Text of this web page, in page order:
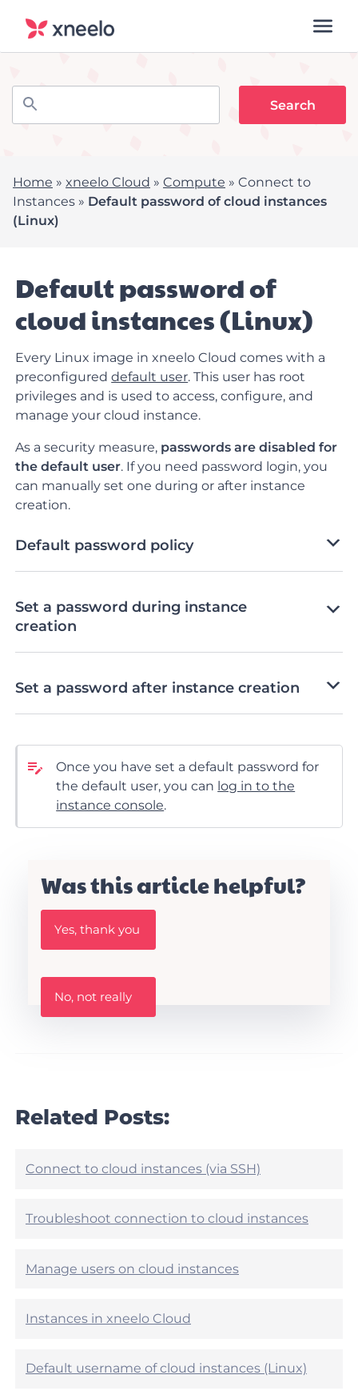
Home » xneelo Cloud » Compute » Connect to
Instances » Default password of cloud instances
(Linux)
Default password of
cloud instances (Linux)
Every Linux image in xneelo Cloud comes with a
preconfigureddefault user. This user has root
privileges and is used to access, configure, and
manage your cloud instance.
As a security measure, passwords are disabled for
the default user. If you need password login, you
can manually set one during or after instance
creation.
Default password policy
Set a password during instance
creation
Set a password after instance creation
Once you have set a default password for
the default user, you can log in to the
instance console.
Was this article helpful?
W
s
h
e
h
p
l
Yes, thank you
W
s
r
t
l
e
l
u
No, not really
Related Posts:
Connect to cloud instances (via SSH)
Troubleshoot connection to cloud instances
Manage users on cloud instances
Instances in xneelo Cloud
Default username of cloud instances (Linux)